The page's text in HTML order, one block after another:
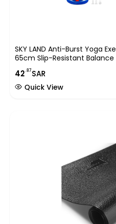
SKY LAND Anti-Burst Yoga
65cm Slip-Resistant Balance
Pregnancy, And Fitness
200kg
42.87SAR
Quick View